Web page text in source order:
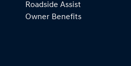
Roadside Assist
Owner Benefits